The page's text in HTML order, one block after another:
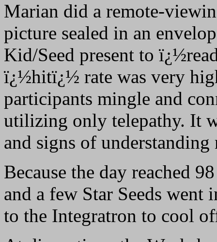
Marian did a remote-
picture sealed in an
Kid/Seed present to
ï¿½hitï¿½ rate was very
participants mingle and
utilizing only telepathy. It
and signs of understanding
Because the day reached
and a few Star Seeds
to the Integratron to cool